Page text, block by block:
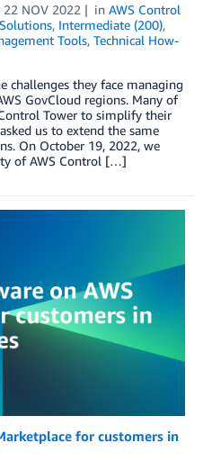
22 NOV 2022 in AWS Control
, Intermediate (200),
Tools, Technical How-
challenges they face managing
GovCloud regions. Many of
Tower to simplify their
us to extend the same
On October 19, 2022, we
of AWS Control […]
for customers in